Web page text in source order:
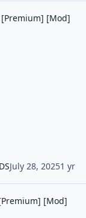
[Mod]
July 28, 20251 yr
[Mod]